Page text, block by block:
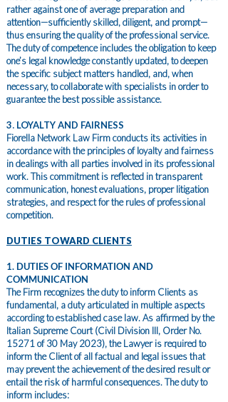
rather against one of average preparation and
attention—sufficiently skilled, diligent, and prompt—
thus ensuring the quality of the professional service.
The duty of competence includes the obligation to keep
one’s legal knowledge constantly updated, to deepen
the specific subject matters handled, and, when
necessary, to collaborate with specialists in order to
guarantee the best possible assistance.
3. LOYALTY AND FAIRNESS
Fiorella Network Law Firm conducts its activities in
accordance with the principles of loyalty and fairness
in dealings with all parties involved in its professional
work. This commitment is reflected in transparent
communication, honest evaluations, proper litigation
strategies, and respect for the rules of professional
competition.
DUTIES TOWARD CLIENTS
1. DUTIES OF INFORMATION AND
COMMUNICATION
The Firm recognizes the duty to inform Clients as
fundamental, a duty articulated in multiple aspects
according to established case law. As affirmed by the
Italian Supreme Court (Civil Division III, Order No.
15271 of 30 May 2023), the Lawyer is required to
inform the Client of all factual and legal issues that
may prevent the achievement of the desired result or
entail the risk of harmful consequences. The duty to
inform includes: